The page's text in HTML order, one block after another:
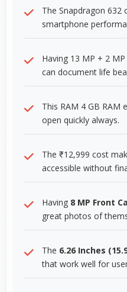
The Snapdragon
smartphone
Having 13 MP + 2
can document life
This RAM 4 GB RAM
open quickly always.
The ₹12,999 cost
accessible without
Having 8 MP Front
great photos of
The 6.26 Inches
that work well for